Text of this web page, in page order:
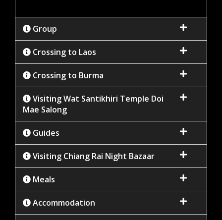
Group
Crossing to Laos
Crossing to Burma
Visiting Wat Santikhiri Temple Doi
Mae Salong
Guides
Visiting Chiang Rai Night Bazaar
Meals
Accommodation